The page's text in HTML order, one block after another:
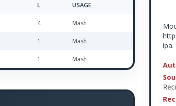
L USAGE
4 Mash
1 Mash
1 Mash
ipa.